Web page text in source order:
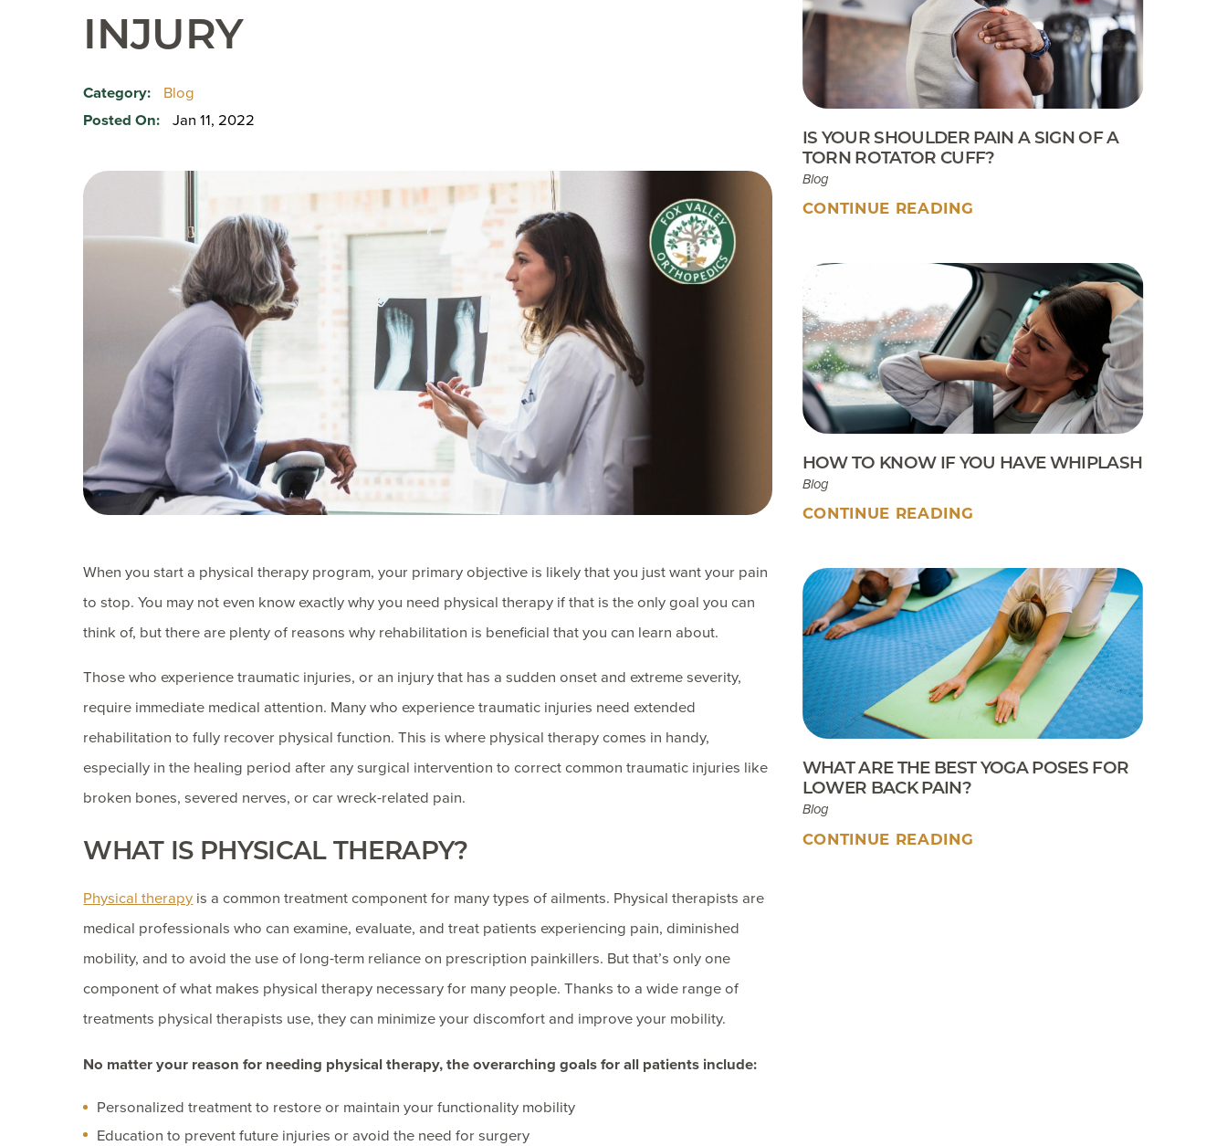
Insurances Accepted
EKB CAM Boot Instructions
What To Expect At Your
Appointment
INJURY
Category:
Blog
Posted On:
Jan 11, 2022
When you start a physical therapy program, your primary objective is likely that you just want your pain
to stop. You may not even know exactly why you need physical therapy if that is the only goal you can
think of, but there are plenty of reasons why rehabilitation is beneficial that you can learn about.
Those who experience traumatic injuries, or an injury that has a sudden onset and extreme severity,
require immediate medical attention. Many who experience traumatic injuries need extended
rehabilitation to fully recover physical function. This is where physical therapy comes in handy,
especially in the healing period after any surgical intervention to correct common traumatic injuries like
broken bones, severed nerves, or car wreck-related pain.
WHAT IS PHYSICAL THERAPY?
Physical therapy is a common treatment component for many types of ailments. Physical therapists are
medical professionals who can examine, evaluate, and treat patients experiencing pain, diminished
mobility, and to avoid the use of long-term reliance on prescription painkillers. But that’s only one
component of what makes physical therapy necessary for many people. Thanks to a wide range of
treatments physical therapists use, they can minimize your discomfort and improve your mobility.
No matter your reason for needing physical therapy, the overarching goals for all patients include:
Personalized treatment to restore or maintain your functionality mobility
Education to prevent future injuries or avoid the need for surgery
IS YOUR SHOULDER PAIN A SIGN OF A
TORN ROTATOR CUFF?
Blog
CONTINUE READING
HOW TO KNOW IF YOU HAVE WHIPLASH
Blog
CONTINUE READING
WHAT ARE THE BEST YOGA POSES FOR
LOWER BACK PAIN?
Blog
CONTINUE READING